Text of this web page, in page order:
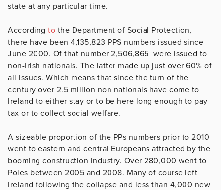
state at any particular time.
According to the Department of Social Protection,
there have been 4,135,823 PPS numbers issued since
June 2000. Of that number 2,506,865 were issued to
non-Irish nationals. The latter made up just over 60% of
all issues. Which means that since the turn of the
century over 2.5 million non nationals have come to
Ireland to either stay or to be here long enough to pay
tax or to collect social welfare.
A sizeable proportion of the PPs numbers prior to 2010
went to eastern and central Europeans attracted by the
booming construction industry. Over 280,000 went to
Poles between 2005 and 2008. Many of course left
Ireland following the collapse and less than 4,000 new